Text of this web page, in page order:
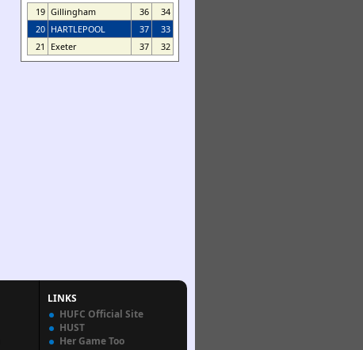
19 Gillingham 36
34
20 HARTLEPOOL 37
33
21
Exeter 37 32
LINKS
HUFC Official Site
HUST
Her Game Too